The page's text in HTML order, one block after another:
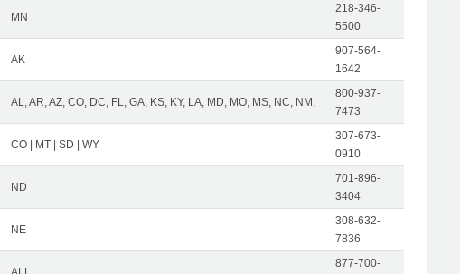
MN
218-346-
5500
AK
907-564-
1642
AL, AR, AZ, CO, DC, FL, GA, KS, KY, LA, MD, MO, MS, NC, NM,
800-937-
7473
CO | MT | SD | WY
307-673-
0910
ND
701-896-
3404
NE
308-632-
7836
877-700-